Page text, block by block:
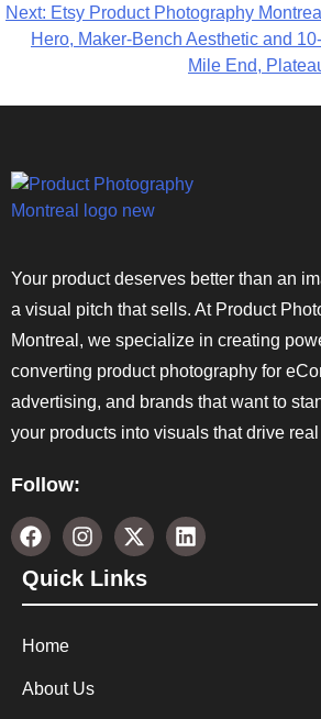
Next: Etsy Product Photography
Hero, Maker-Bench Aesthetic and
Mile End,
Your product deserves better than an
a visual pitch that sells. At Product
Montreal, we specialize in creating
converting product photography for
advertising, and brands that want to
your products into visuals that drive
Follow:
Quick Links
Home
About Us